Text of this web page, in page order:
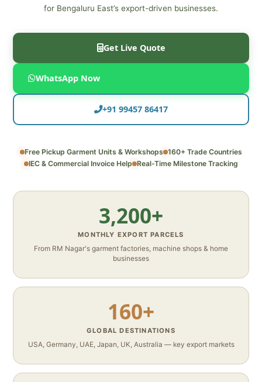
for Bengaluru East’s export-driven businesses.
Get Live Quote
WhatsApp Now
+91 99457 86417
Free Pickup Garment Units & Workshops 160+ Trade Countries
IEC & Commercial Invoice Help Real-Time Milestone Tracking
3,200+
MONTHLY EXPORT PARCELS
From RM Nagar's garment factories, machine shops & home
businesses
160+
GLOBAL DESTINATIONS
USA, Germany, UAE, Japan, UK, Australia — key export markets